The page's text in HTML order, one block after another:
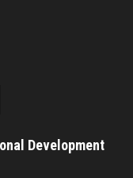
Development